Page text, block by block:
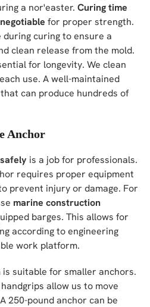
a nor'easter. Curing time
for proper strength.
curing to ensure a
clean release from the mold.
for longevity. We clean
use. A well-maintained
can produce hundreds of
Anchor
is a job for professionals.
requires proper equipment
prevent injury or damage. For
marine construction
barges. This allows for
according to engineering
work platform.
is suitable for smaller anchors.
allow us to move
250-pound anchor can be